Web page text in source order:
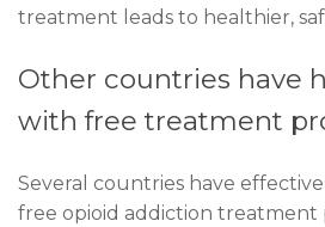
treatment leads to healthier,
Other countries have
with free treatment
Several countries have
free opioid addiction treatment